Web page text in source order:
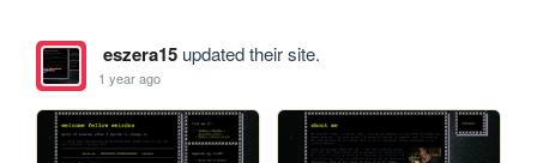
eszera15updated their site.
1 year ago